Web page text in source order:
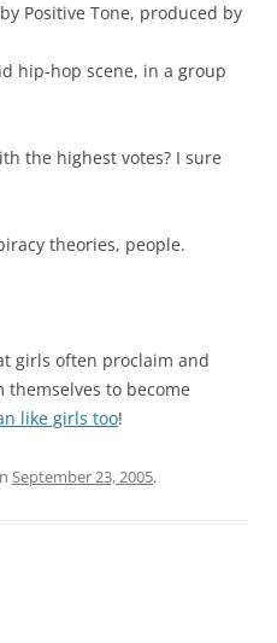
Positive Tone, produced by
hip-hop scene, in a group
the highest votes? I sure
theories, people.
girls often proclaim and
to become
like girls too!
September 23, 2005.